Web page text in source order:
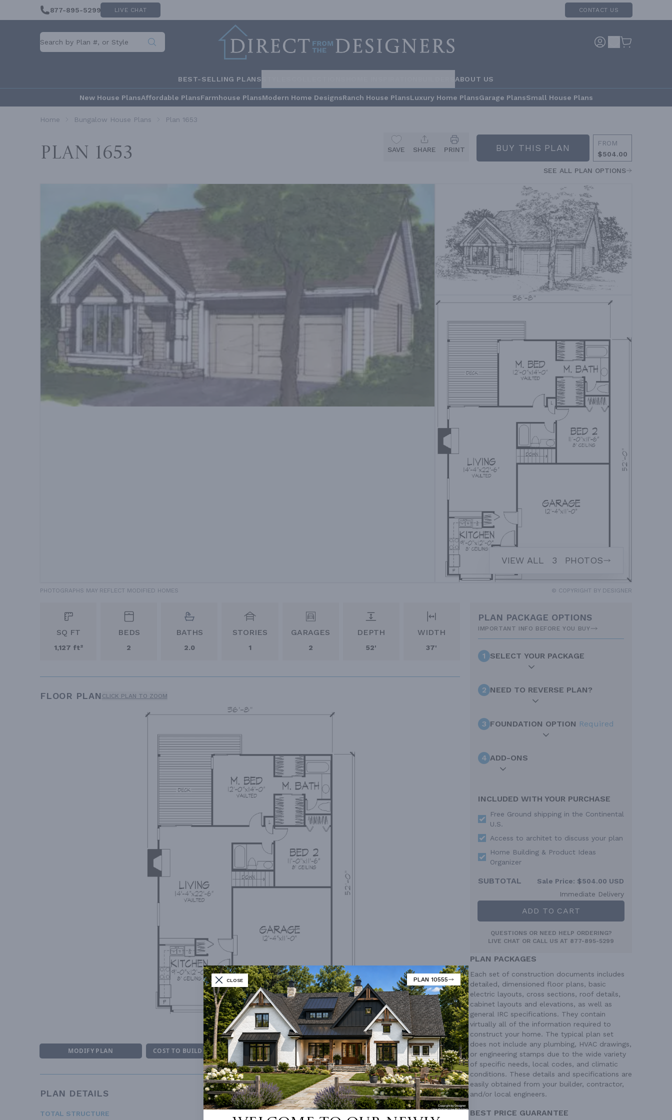
CLOSE PLAN 10555
877-895-5299 LIVE CHAT CONTACT US
BEST-SELLING PLANS ABOUT US
New House PlansAffordable PlansFarmhouse PlansModern Home DesignsRanch House PlansLuxury Home PlansGarage PlansSmall House Plans
Home Bungalow House Plans Plan 1653
Plan 1653 SAVE SHARE PRINT BUY THIS PLAN
FROM
$504.00
SEE ALL PLAN OPTIONS
VIEW ALL 3 PHOTOS
PHOTOGRAPHS MAY REFLECT MODIFIED HOMES © COPYRIGHT BY DESIGNER
SQ FT
1,127 ft²
BEDS
2
BATHS
2.0
STORIES
1
GARAGES
2
DEPTH
52'
WIDTH
37'
FLOOR PLAN CLICK PLAN TO ZOOM
Main Floor Plan
MODIFY PLAN COST TO BUILD ESTIMATOR DESIGNER'S PLAN DETAILS REVERSE PLAN
PLAN DETAILS
TOTAL STRUCTURE
PLAN PACKAGE OPTIONS
IMPORTANT INFO BEFORE YOU BUY
1 SELECT YOUR PACKAGE
2 NEED TO REVERSE PLAN?
3 FOUNDATION OPTION Required
4 ADD-ONS
INCLUDED WITH YOUR PURCHASE
Free Ground shipping in the Continental
U.S.
Access to architet to discuss your plan
Home Building & Product Ideas
Organizer
SUBTOTAL Sale Price: $504.00 USD
Immediate Delivery
ADD TO CART
QUESTIONS OR NEED HELP ORDERING?
LIVE CHAT OR CALL US AT 877-895-5299
PLAN PACKAGES
Each set of construction documents includes
detailed, dimensioned floor plans, basic
electric layouts, cross sections, roof details,
cabinet layouts and elevations, as well as
general IRC specifications. They contain
virtually all of the information required to
construct your home. The typical plan set
does not include any plumbing, HVAC drawings,
or engineering stamps due to the wide variety
of specific needs, local codes, and climatic
conditions. These details and specifications are
easily obtained from your builder, contractor,
and/or local engineers.
BEST PRICE GUARANTEE